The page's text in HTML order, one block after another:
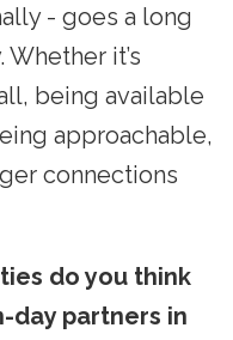
- goes a long
it’s
being available
approachable,
connections
do you think
day partners in